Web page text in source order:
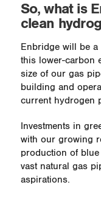
So, what is
clean
Enbridge will be a
this lower-carbon
size of our gas
building and
current hydrogen
Investments in
with our growing
production of
vast natural gas
aspirations.